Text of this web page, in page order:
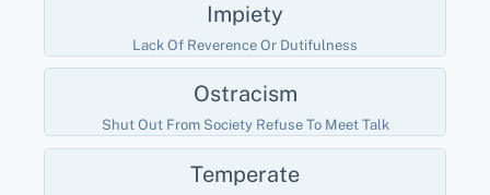
Impiety
Lack Of Reverence Or Dutifulness
Ostracism
Shut Out From Society Refuse To Meet Talk
Temperate